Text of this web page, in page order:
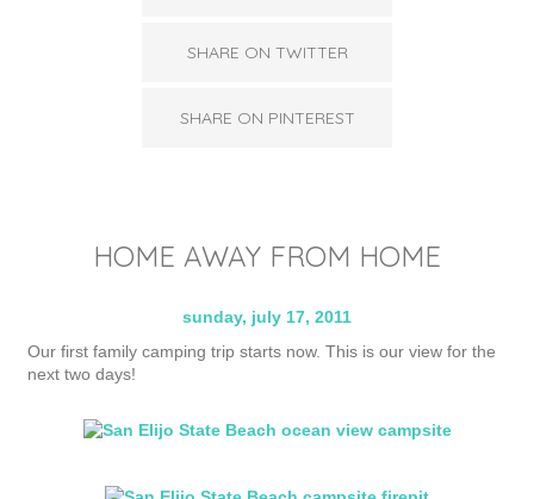
SHARE ON TWITTER
SHARE ON PINTEREST
HOME AWAY FROM HOME
sunday, july 17, 2011
Our first family camping trip starts now. This is our view for the
next two days!